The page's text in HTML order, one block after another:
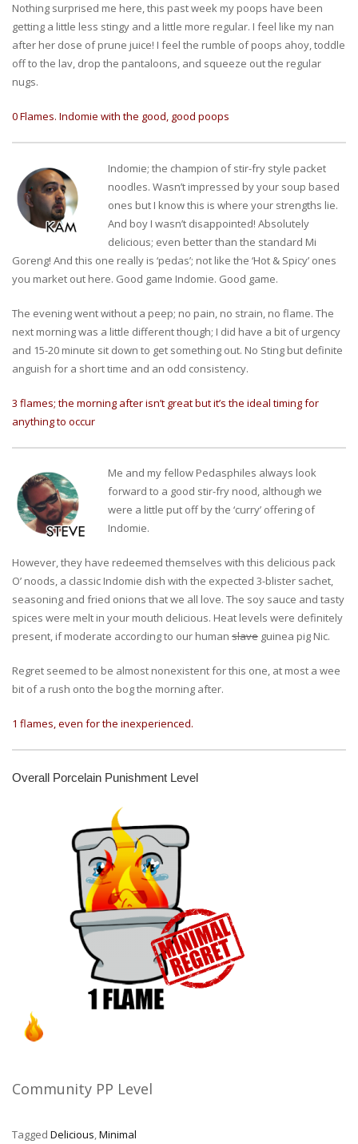
Nothing surprised me here, this past week my poops have been
getting a little less stingy and a little more regular. I feel like my nan
after her dose of prune juice! I feel the rumble of poops ahoy, toddle
off to the lav, drop the pantaloons, and squeeze out the regular
nugs.
0 Flames. Indomie with the good, good poops
Indomie; the champion of stir-fry style packet
noodles. Wasn’t impressed by your soup based
ones but I know this is where your strengths lie.
And boy I wasn’t disappointed! Absolutely
delicious; even better than the standard Mi
Goreng! And this one really is ‘pedas’; not like the ‘Hot & Spicy’ ones
you market out here. Good game Indomie. Good game.
The evening went without a peep; no pain, no strain, no flame. The
next morning was a little different though; I did have a bit of urgency
and 15-20 minute sit down to get something out. No Sting but definite
anguish for a short time and an odd consistency.
3 flames; the morning after isn’t great but it’s the ideal timing for
anything to occur
Me and my fellow Pedasphiles always look
forward to a good stir-fry nood, although we
were a little put off by the ‘curry’ offering of
Indomie.
However, they have redeemed themselves with this delicious pack
O’ noods, a classic Indomie dish with the expected 3-blister sachet,
seasoning and fried onions that we all love. The soy sauce and tasty
spices were melt in your mouth delicious. Heat levels were definitely
present, if moderate according to our human slave guinea pig Nic.
Regret seemed to be almost nonexistent for this one, at most a wee
bit of a rush onto the bog the morning after.
1 flames, even for the inexperienced.
Overall Porcelain Punishment Level
Community PP Level
Tagged Delicious,Minimal